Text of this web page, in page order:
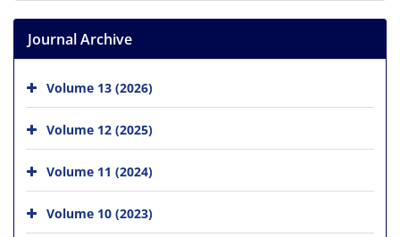
Journal Archive
Volume 13 (2026)
Volume 12 (2025)
Volume 11 (2024)
Volume 10 (2023)